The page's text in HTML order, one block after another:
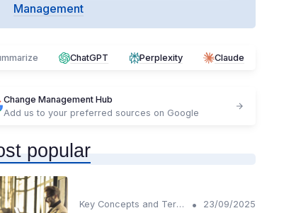
Management
ChatGPT Perplexity Claude
Change Management Hub
Add us to your preferred sources on Google
popular
Key Concepts and Terms •
23/09/2025